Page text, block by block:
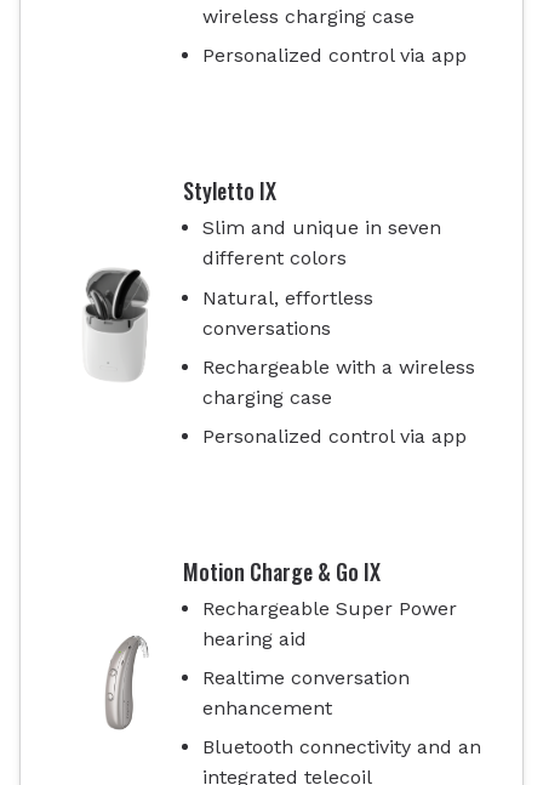
wireless charging case
Personalized control via app
Styletto IX
Slim and unique in seven
different colors
Natural, effortless
conversations
Rechargeable with a wireless
charging case
Personalized control via app
Motion Charge & Go IX
Rechargeable Super Power
hearing aid
Realtime conversation
enhancement
Bluetooth connectivity and an
integrated telecoil